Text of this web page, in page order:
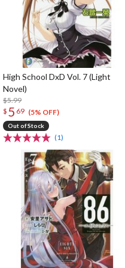
High School DxD Vol. 7 (Light
Novel)
$5.99
$ 5 69 (5% OFF)
Out of Stock
(1)